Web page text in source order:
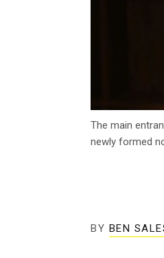
The main
newly formed
BY BEN